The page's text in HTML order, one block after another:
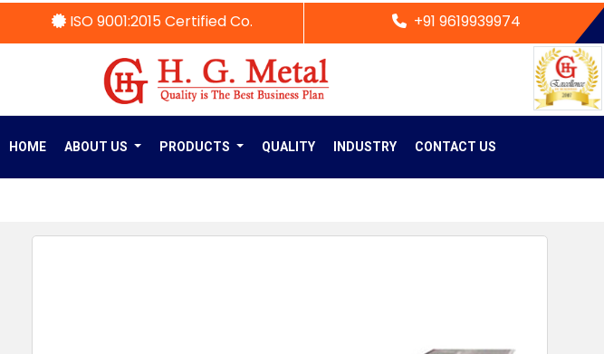
ISO 9001:2015 Certified Co. +91 9619939974
HOME ABOUT US PRODUCTS QUALITY INDUSTRY CONTACT US